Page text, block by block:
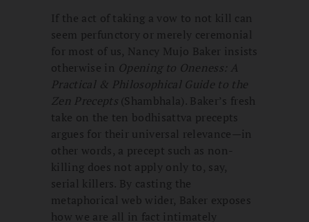
If the act of taking a vow to not kill can
seem perfunctory or merely ceremonial
for most of us, Nancy Mujo Baker insists
otherwise in Opening to Oneness: A
Practical & Philosophical Guide to the
Zen Precepts (Shambhala). Baker’s fresh
take on the ten bodhisattva precepts
argues for their universal relevance—in
other words, a precept such as non-
killing does not apply only to, say,
serial killers. By casting the
metaphorical web wider, Baker exposes
how we are all in fact intimately